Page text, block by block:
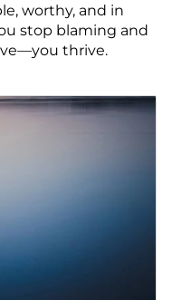
worthy, and in
stop blaming and
thrive.